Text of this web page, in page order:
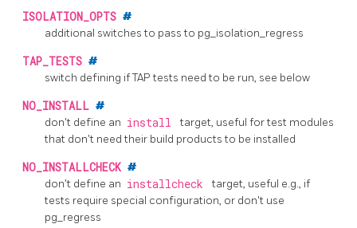
ISOLATION_OPTS #
additional switches to pass to pg_isolation_regress
TAP_TESTS #
switch defining if TAP tests need to be run, see below
NO_INSTALL #
don't define an install
target, useful for test modules
that don't need their build products to be installed
NO_INSTALLCHECK #
don't define an installcheck
target, useful e.g., if
tests require special configuration, or don't use
pg_regress